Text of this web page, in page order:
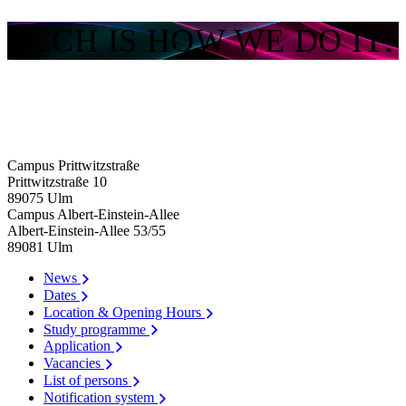
TECH IS HOW WE DO IT!
Campus Prittwitzstraße
Prittwitzstraße 10
89075 Ulm
Campus Albert-Einstein-Allee
Albert-Einstein-Allee 53/​55
89081 Ulm
News
Dates
Location & Opening Hours
Study programme
Application
Vacancies
List of persons
Notification system